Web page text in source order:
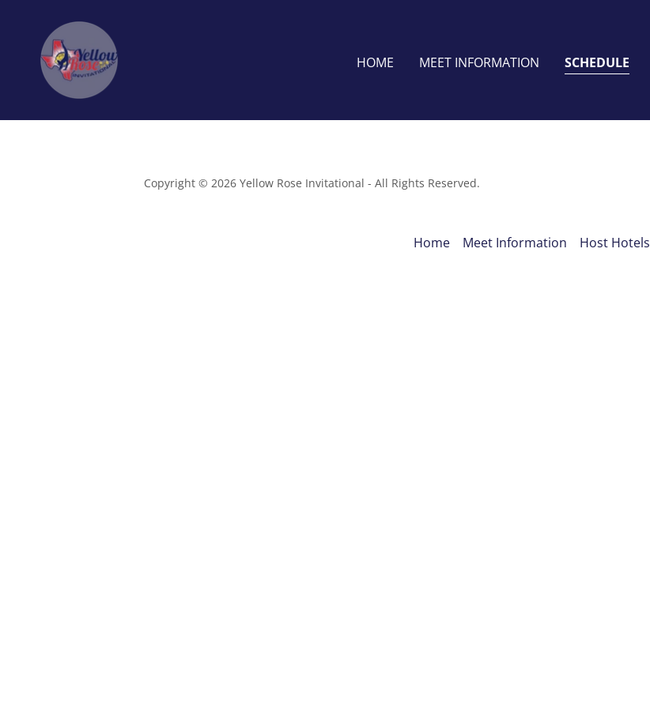
HOME MEET INFORMATION SCHEDULE
Copyright © 2026 Yellow Rose Invitational - All Rights Reserved.
Home Meet Information Host Hotels